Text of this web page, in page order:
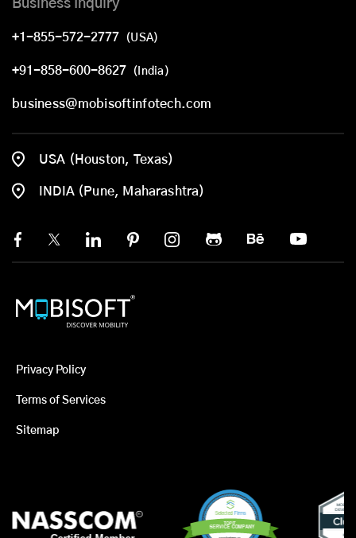
Business Inquiry
+1-855-572-2777 (USA)
+91-858-600-8627 (India)
business@mobisoftinfotech.com
USA (Houston, Texas)
INDIA (Pune, Maharashtra)
Privacy Policy
Terms of Services
Sitemap